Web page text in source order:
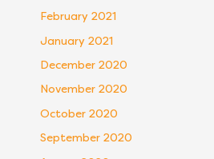
February 2021
January 2021
December 2020
November 2020
October 2020
September 2020